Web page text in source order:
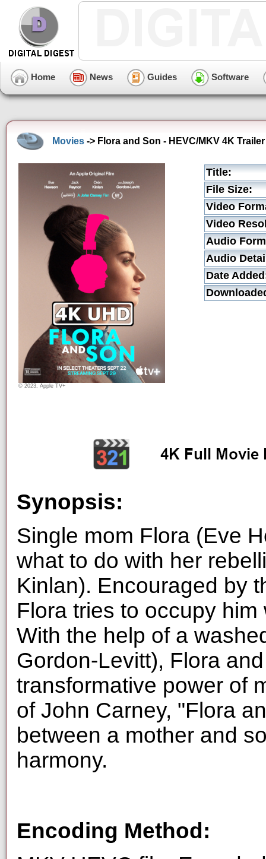
Home News Guides Software
Movies -> Flora and Son - HEVC/MKV 4K Trailer
© 2023, Apple TV+
Title:
File Size:
Video
Video
Audio
Audio
Date
Synopsis:
Single mom Flora (Eve
what to do with her
Kinlan). Encouraged by
Flora tries to occupy
With the help of a
Gordon-Levitt), Flora
transformative power of
of John Carney, "Flora
between a mother and
harmony.
Encoding Method: